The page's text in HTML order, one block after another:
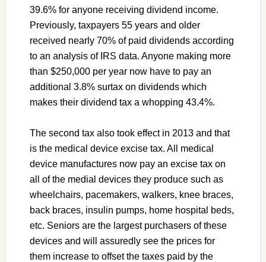
39.6% for anyone receiving dividend income.
Previously, taxpayers 55 years and older
received nearly 70% of paid dividends according
to an analysis of IRS data. Anyone making more
than $250,000 per year now have to pay an
additional 3.8% surtax on dividends which
makes their dividend tax a whopping 43.4%.
The second tax also took effect in 2013 and that
is the medical device excise tax. All medical
device manufactures now pay an excise tax on
all of the medial devices they produce such as
wheelchairs, pacemakers, walkers, knee braces,
back braces, insulin pumps, home hospital beds,
etc. Seniors are the largest purchasers of these
devices and will assuredly see the prices for
them increase to offset the taxes paid by the